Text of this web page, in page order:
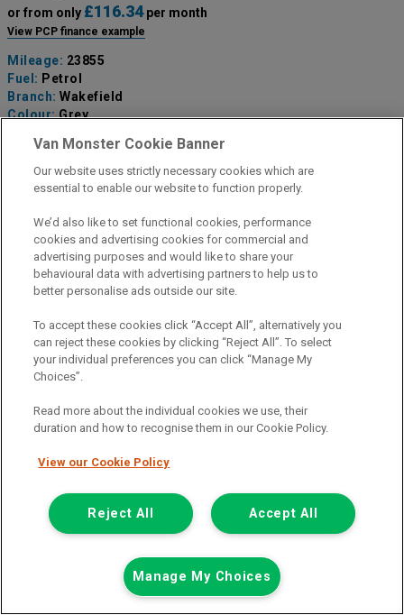
or from only £116.34per month
View PCP finance example
Mileage: 23855
Fuel: Petrol
Branch: Wakefield
Colour:Grey
Available
View Now
Call the branch:
01924 680 080
Page 1 of 3
Vehicle manufacturers
Van Monster Cookie Banner
Our website uses strictly necessary cookies which are
essential to enable our website to function properly.
We’d also like to set functional cookies, performance
cookies and advertising cookies for commercial and
advertising purposes and would like to share your
behavioural data with advertising partners to help us to
better personalise ads outside our site.
To accept these cookies click “Accept All”, alternatively you
can reject these cookies by clicking “Reject All”. To select
your individual preferences you can click “Manage My
Choices”.
Read more about the individual cookies we use, their
duration and how to recognise them in our Cookie Policy.
View our Cookie Policy
Accept All
Reject All
Manage My Choices